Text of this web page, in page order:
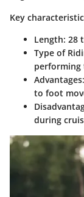
Key
Length: 28
Type of
performing
Advantages
to foot
during